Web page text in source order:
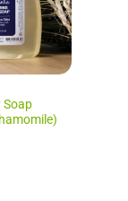
Soap